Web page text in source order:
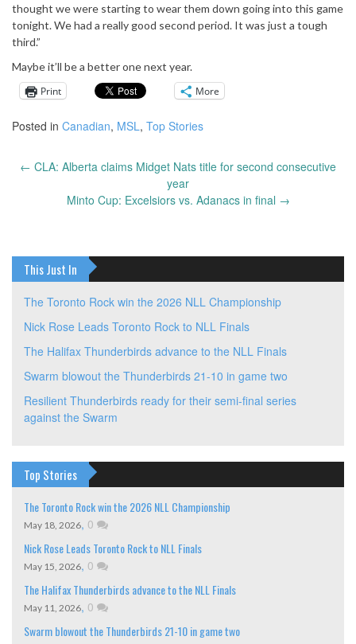
thought we were starting to wear them down going into this game
tonight. We had a really good second period. It was just a tough
third.”
Maybe it’ll be a better one next year.
Print
More
Posted in Canadian, MSL, Top Stories
navigation
← CLA: Alberta claims Midget Nats title for second consecutive
year
Minto Cup: Excelsiors vs. Adanacs in final →
This Just In
The Toronto Rock win the 2026 NLL Championship
Nick Rose Leads Toronto Rock to NLL Finals
The Halifax Thunderbirds advance to the NLL Finals
Swarm blowout the Thunderbirds 21-10 in game two
Resilient Thunderbirds ready for their semi-final series
against the Swarm
Top Stories
The Toronto Rock win the 2026 NLL Championship
May 18, 2026, 0
Nick Rose Leads Toronto Rock to NLL Finals
May 15, 2026, 0
The Halifax Thunderbirds advance to the NLL Finals
May 11, 2026, 0
Swarm blowout the Thunderbirds 21-10 in game two